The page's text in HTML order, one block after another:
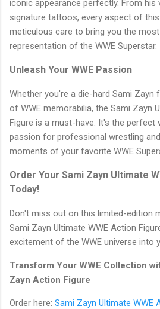
iconic appearance perfectly. From his
signature tattoos, every aspect of
meticulous care to bring you the
representation of the WWE Superstar.
Unleash Your WWE Passion
Whether you're a die-hard Sami
of WWE memorabilia, the Sami Zayn
Figure is a must-have. It's the perfect
passion for professional wrestling
moments of your favorite WWE
Order Your Sami Zayn Ultimate
Today!
Don't miss out on this limited-edition
Sami Zayn Ultimate WWE Action
excitement of the WWE universe into
Transform Your WWE Collection
Zayn Action Figure
Order here: Sami Zayn Ultimate WWE